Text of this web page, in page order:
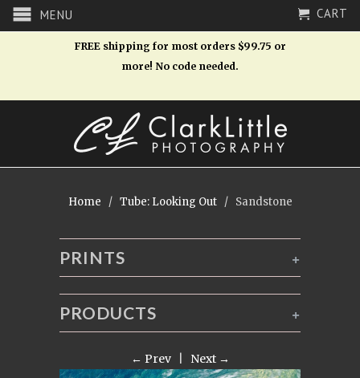
MENU CART
FREE shipping for most orders $99.75 or
more! No code needed.
Home / Tube: Looking Out / Sandstone
+
PRINTS
+
PRODUCTS
← Prev| Next →